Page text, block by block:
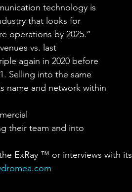
technology is
that looks for
operations by 2025.”
vs. last
again in 2020 before
Selling into the same
name and network within
their team and into
ExRay ™ or interviews with its